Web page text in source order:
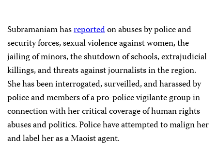
Subramaniam hasreportedon abuses by police and
security forces, sexual violence against women, the
jailing of minors, the shutdown of schools, extrajudicial
killings, and threats against journalists in the region.
She has been interrogated, surveilled, and harassed by
police and members of a pro-police vigilante group in
connection with her critical coverage of human rights
abuses and politics. Police have attempted to malign her
and label her as a Maoist agent.